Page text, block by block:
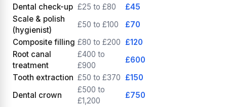
Dental check-up £25 to £80
£45
Scale & polish
(hygienist)
£50 to £100
£70
Composite filling £80 to £200 £120
Root canal
treatment
£400 to
£900
£600
Tooth extraction £50 to £370 £150
Dental crown
£500 to
£1,200
£750